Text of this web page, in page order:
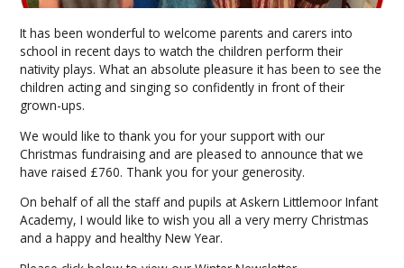
It has been wonderful to welcome parents and carers into
school in recent days to watch the children perform their
nativity plays. What an absolute pleasure it has been to see the
children acting and singing so confidently in front of their
grown-ups.
We would like to thank you for your support with our
Christmas fundraising and are pleased to announce that we
have raised £760. Thank you for your generosity.
On behalf of all the staff and pupils at Askern Littlemoor Infant
Academy, I would like to wish you all a very merry Christmas
and a happy and healthy New Year.